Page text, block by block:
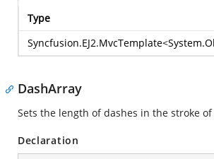
Type
Syncfusion.EJ2.MvcTemplate<
DashArray
Sets the length of dashes in the stroke
Declaration